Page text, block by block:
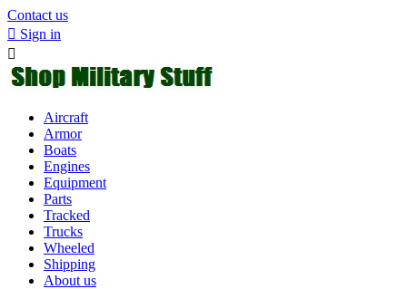
Contact us
 Sign in

Aircraft
Armor
Boats
Engines
Equipment
Parts
Tracked
Trucks
Wheeled
Shipping
About us